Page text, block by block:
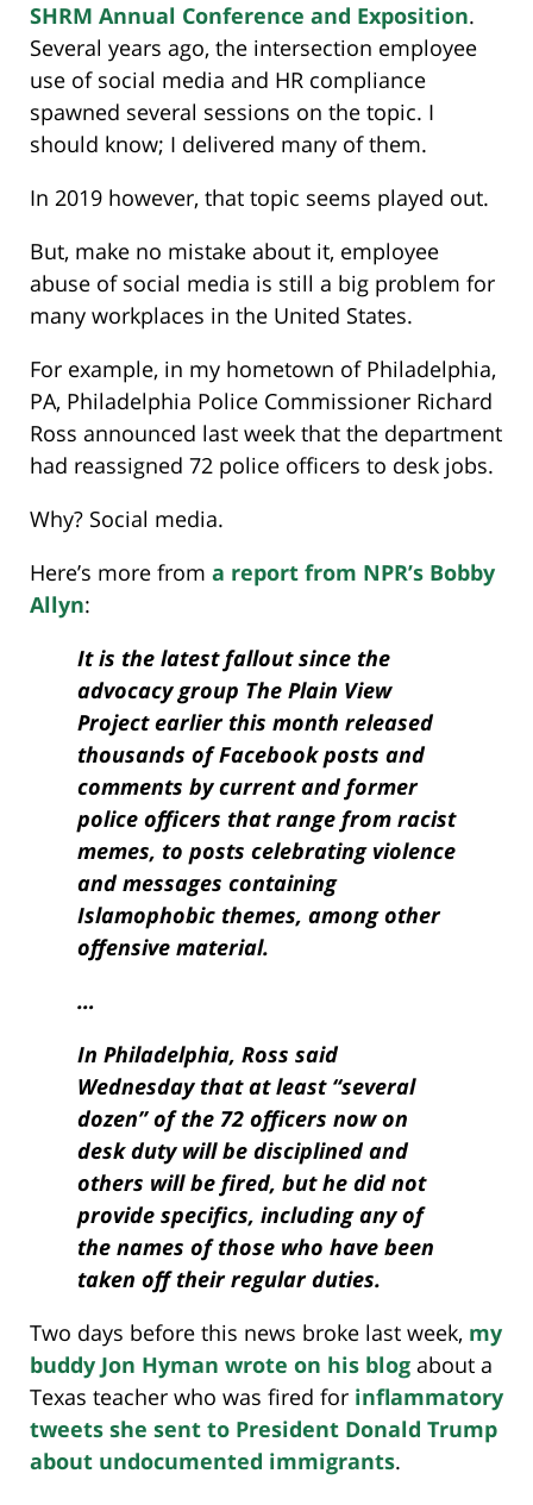
SHRM Annual Conference and Exposition.
Several years ago, the intersection employee
use of social media and HR compliance
spawned several sessions on the topic. I
should know; I delivered many of them.
In 2019 however, that topic seems played out.
But, make no mistake about it, employee
abuse of social media is still a big problem for
many workplaces in the United States.
For example, in my hometown of Philadelphia,
PA, Philadelphia Police Commissioner Richard
Ross announced last week that the department
had reassigned 72 police officers to desk jobs.
Why? Social media.
Here’s more from a report from NPR’s Bobby
Allyn:
It is the latest fallout since the
advocacy group The Plain View
Project earlier this month released
thousands of Facebook posts and
comments by current and former
police officers that range from racist
memes, to posts celebrating violence
and messages containing
Islamophobic themes, among other
offensive material.
…
In Philadelphia, Ross said
Wednesday that at least “several
dozen” of the 72 officers now on
desk duty will be disciplined and
others will be fired, but he did not
provide specifics, including any of
the names of those who have been
taken off their regular duties.
Two days before this news broke last week, my
buddy Jon Hyman wrote on his blog about a
Texas teacher who was fired for inflammatory
tweets she sent to President Donald Trump
about undocumented immigrants.